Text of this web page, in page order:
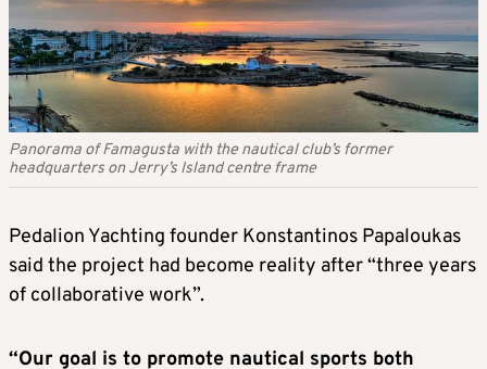
Panorama of Famagusta with the nautical club’s former
headquarters on Jerry’s Island centre frame
Pedalion Yachting founder Konstantinos Papaloukas
said the project had become reality after “three years
of collaborative work”.
“Our goal is to promote nautical sports both